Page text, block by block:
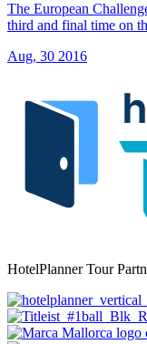
The European
third and final time on
Aug, 30 2016
HotelPlanner Tour